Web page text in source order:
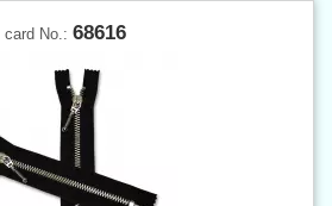
card No.: 68616